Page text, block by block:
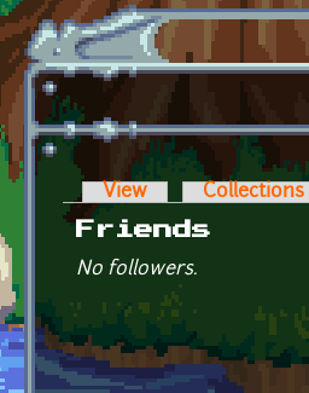
Skip to main content
Primary tabs
View Collections
Friends
No followers.